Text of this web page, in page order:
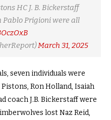
HC J. B. Bickerstaff
Pablo Prigioni were all
March 31, 2025
seven individuals were
Ron Holland, Isaiah
coach J.B. Bickerstaff were
lost Naz Reid,